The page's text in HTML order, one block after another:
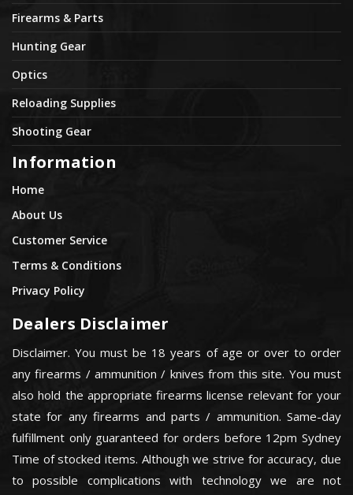
Firearms & Parts
Hunting Gear
Optics
Reloading Supplies
Shooting Gear
Information
Home
About Us
Customer Service
Terms & Conditions
Privacy Policy
Dealers Disclaimer
Disclaimer. You must be 18 years of age or over to order
any firearms / ammunition / knives from this site. You must
also hold the appropriate firearms license relevant for your
state for any firearms and parts / ammunition. Same-day
fulfillment only guaranteed for orders before 12pm Sydney
Time of stocked items. Although we strive for accuracy, due
to possible complications with technology we are not